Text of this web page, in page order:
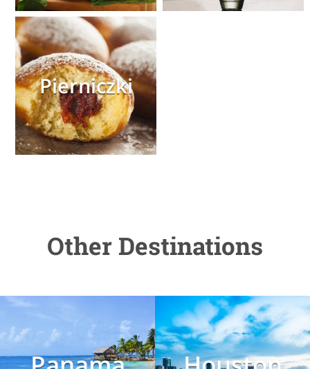
Pierniczki
Other Destinations